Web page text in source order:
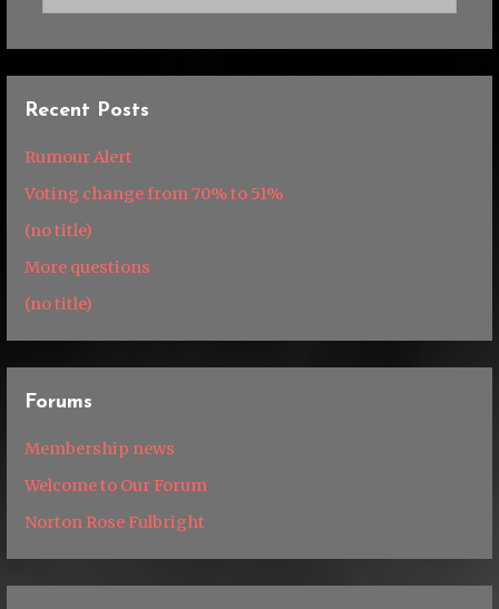
Recent Posts
Rumour Alert
Voting change from 70% to 51%
(no title)
More questions
(no title)
Forums
Membership news
Welcome to Our Forum
Norton Rose Fulbright